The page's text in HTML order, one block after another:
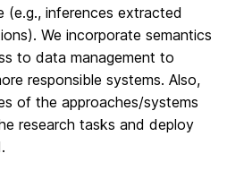
(e.g., inferences extracted
We incorporate semantics
to data management to
responsible systems. Also,
of the approaches/systems
research tasks and deploy